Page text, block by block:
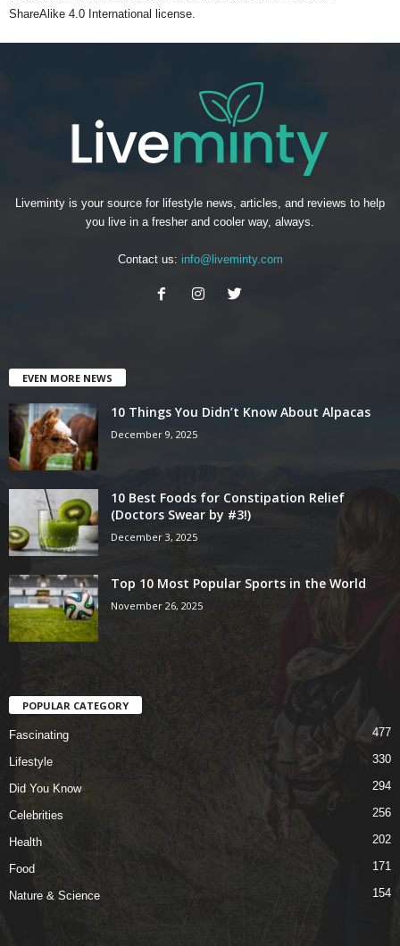
ShareAlike 4.0 International license.
Liveminty is your source for lifestyle news, articles, and reviews to help
you live in a fresher and cooler way, always.
Contact us: info@liveminty.com
EVEN MORE NEWS
10 Things You Didn’t Know About Alpacas
December 9, 2025
10 Best Foods for Constipation Relief
(Doctors Swear by #3!)
December 3, 2025
Top 10 Most Popular Sports in the World
November 26, 2025
POPULAR CATEGORY
Fascinating 477
Lifestyle 330
Did You Know 294
Celebrities 256
Health 202
Food 171
Nature & Science 154